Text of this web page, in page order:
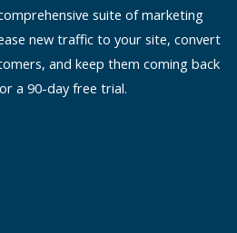
suite of marketing
new traffic to your site, convert
and keep them coming back
a 90-day free trial.